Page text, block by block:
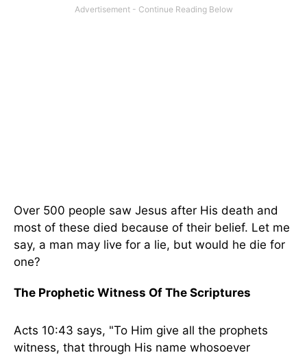
Over 500 people saw Jesus after His death and
most of these died because of their belief. Let me
say, a man may live for a lie, but would he die for
one?
The Prophetic Witness Of The Scriptures
Acts 10:43 says, "To Him give all the prophets
witness, that through His name whosoever